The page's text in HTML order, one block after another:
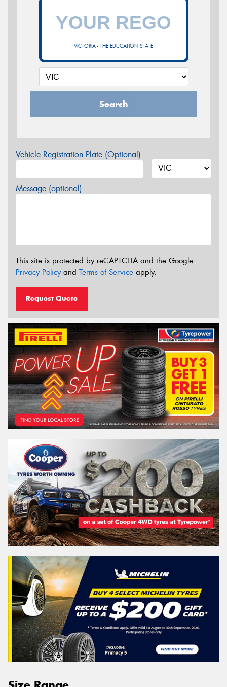
VICTORIA - THE EDUCATION STATE
Search
Vehicle Registration Plate (Optional)
Message (optional)
This site is protected by reCAPTCHA and the Google
Privacy Policyand Terms of Service apply.
Request Quote